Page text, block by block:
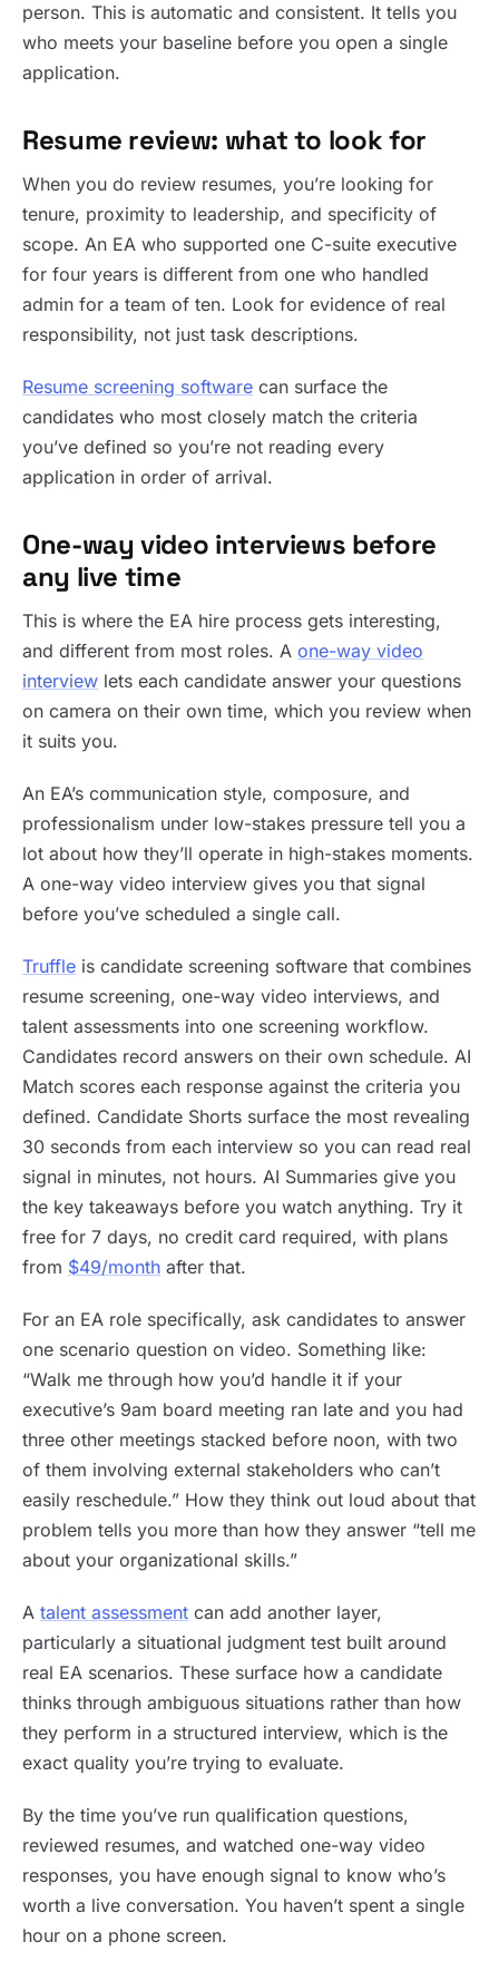
person. This is automatic and consistent. It tells you
who meets your baseline before you open a single
application.
Resume review: what to look for
When you do review resumes, you’re looking for
tenure, proximity to leadership, and specificity of
scope. An EA who supported one C-suite executive
for four years is different from one who handled
admin for a team of ten. Look for evidence of real
responsibility, not just task descriptions.
Resume screening software can surface the
candidates who most closely match the criteria
you’ve defined so you’re not reading every
application in order of arrival.
One-way video interviews before
any live time
This is where the EA hire process gets interesting,
and different from most roles. A one-way video
interview lets each candidate answer your questions
on camera on their own time, which you review when
it suits you.
An EA’s communication style, composure, and
professionalism under low-stakes pressure tell you a
lot about how they’ll operate in high-stakes moments.
A one-way video interview gives you that signal
before you’ve scheduled a single call.
Truffle is candidate screening software that combines
resume screening, one-way video interviews, and
talent assessments into one screening workflow.
Candidates record answers on their own schedule. AI
Match scores each response against the criteria you
defined. Candidate Shorts surface the most revealing
30 seconds from each interview so you can read real
signal in minutes, not hours. AI Summaries give you
the key takeaways before you watch anything. Try it
free for 7 days, no credit card required, with plans
from $49/month after that.
For an EA role specifically, ask candidates to answer
one scenario question on video. Something like:
“Walk me through how you’d handle it if your
executive’s 9am board meeting ran late and you had
three other meetings stacked before noon, with two
of them involving external stakeholders who can’t
easily reschedule.” How they think out loud about that
problem tells you more than how they answer “tell me
about your organizational skills.”
A talent assessment can add another layer,
particularly a situational judgment test built around
real EA scenarios. These surface how a candidate
thinks through ambiguous situations rather than how
they perform in a structured interview, which is the
exact quality you’re trying to evaluate.
By the time you’ve run qualification questions,
reviewed resumes, and watched one-way video
responses, you have enough signal to know who’s
worth a live conversation. You haven’t spent a single
hour on a phone screen.